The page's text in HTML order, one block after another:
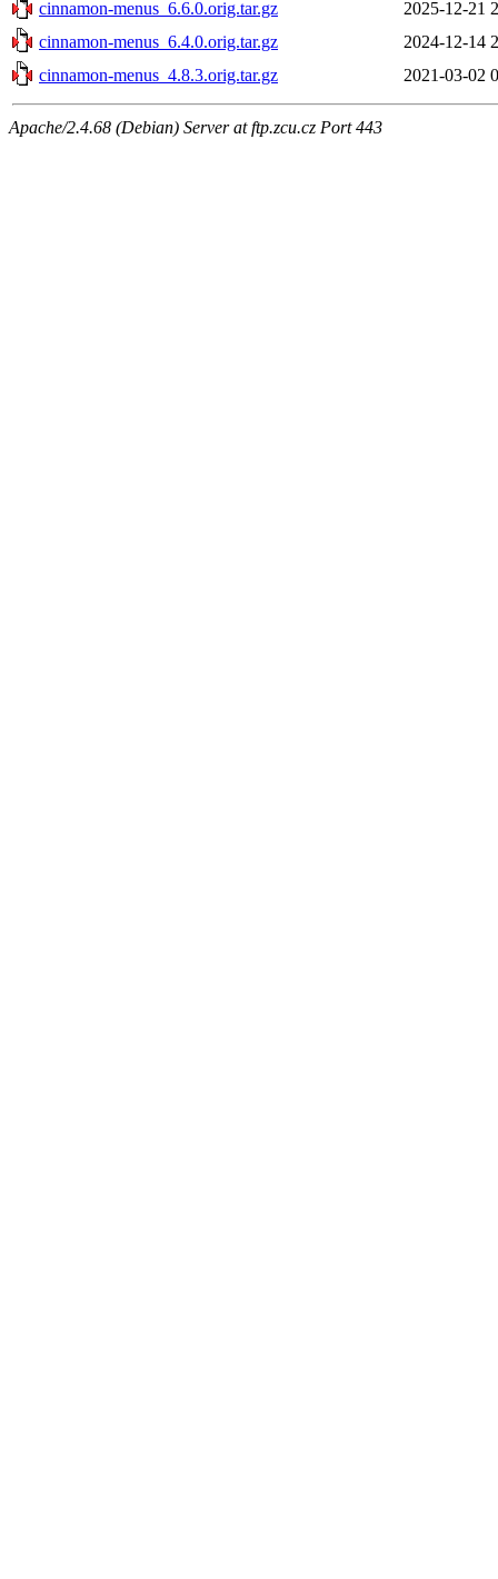
cinnamon-menus_6.6.0.orig.tar.gz
2025-12-21
cinnamon-menus_6.4.0.orig.tar.gz
2024-12-14
cinnamon-menus_4.8.3.orig.tar.gz
2021-03-02
Apache/2.4.68 (Debian) Server at ftp.zcu.cz Port 443